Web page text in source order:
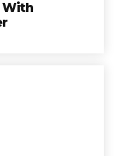
mas hermosos del
With